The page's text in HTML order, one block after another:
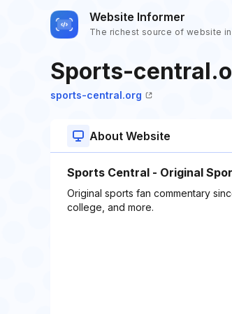
Website Informer
The richest source of website
Sports-
sports-central.org
About Website
Sports Central - Original
Original sports fan commentary
college, and more.